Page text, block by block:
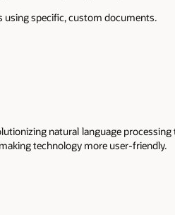
using specific, custom documents.
natural language processing
technology more user-friendly.